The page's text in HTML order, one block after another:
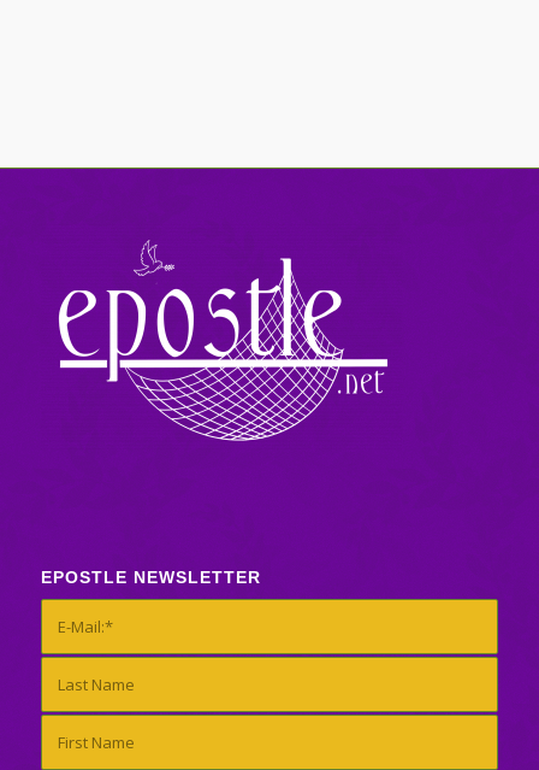
EPOSTLE NEWSLETTER